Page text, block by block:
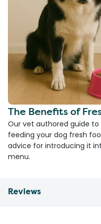
The Benefits of
Our vet authored guide
feeding your dog fresh
advice for introducing it
menu.
Reviews